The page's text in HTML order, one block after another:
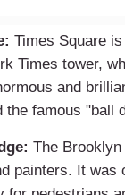
Times Square
Times tower,
and
the famous "ball
The
painters. It was